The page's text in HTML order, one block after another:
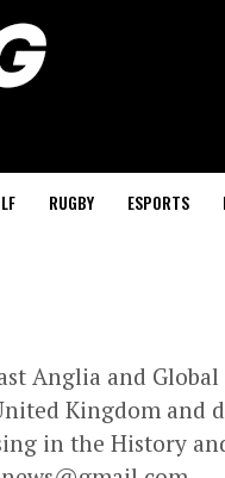
RUGBY ESPORTS
Anglia and
Kingdom and
in the History